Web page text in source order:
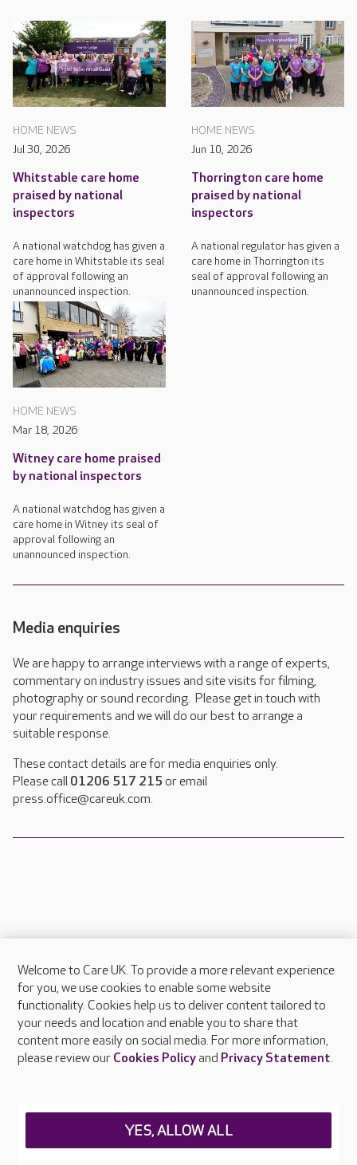
HOME NEWS
Jul 30, 2026
Whitstable care home
praised by national
inspectors
A national watchdog has given a
care home in Whitstable its seal
of approval following an
unannounced inspection.
HOME NEWS
Jun 10, 2026
Thorrington care home
praised by national
inspectors
A national regulator has given a
care home in Thorrington its
seal of approval following an
unannounced inspection.
HOME NEWS
Mar 18, 2026
Witney care home praised
by national inspectors
A national watchdog has given a
care home in Witney its seal of
approval following an
unannounced inspection.
Media enquiries
We are happy to arrange interviews with a range of experts,
commentary on industry issues and site visits for filming,
photography or sound recording. Please get in touch with
your requirements and we will do our best to arrange a
suitable response.
These contact details are for media enquiries only.
Please call 01206 517 215 or email
press.office@careuk.com.
About Care UK
Press & media
Feedback & complaints
Careers at Care UK
Welcome to Care UK. To provide a more relevant experience
for you, we use cookies to enable some website
functionality. Cookies help us to deliver content tailored to
your needs and location and enable you to share that
content more easily on social media. For more information,
please review our Cookies Policyand Privacy Statement.
YES, ALLOW ALL